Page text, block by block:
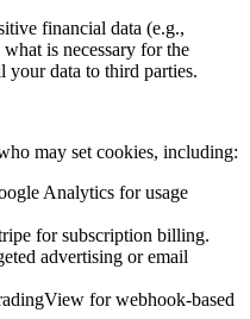
financial data (e.g.,
is necessary for the
your data to third parties.
may set cookies, including:
Analytics for usage
for subscription billing.
advertising or email
for webhook-based